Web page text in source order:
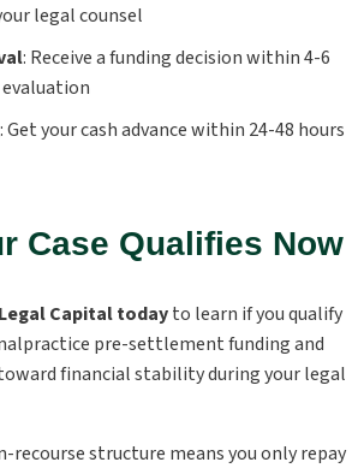
legal counsel
: Receive a funding decision within 4-6
evaluation
:Get your cash advance within 24-48 hours
Case Qualifies Now
Capital todayto learn if you qualify
pre-settlement funding and
financial stability during your legal
recourse structure means you only repay